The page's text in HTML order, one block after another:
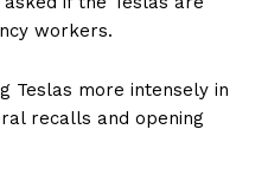
workers.
Teslas more intensely in
recalls and opening